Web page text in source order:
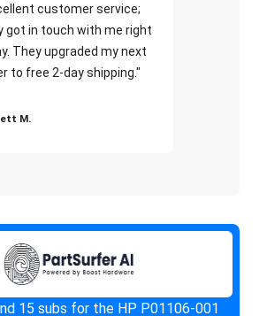
customer service;
got in touch with me right
They upgraded my next
to free 2-day shipping."
M.
15 subs for the HP P01106-001